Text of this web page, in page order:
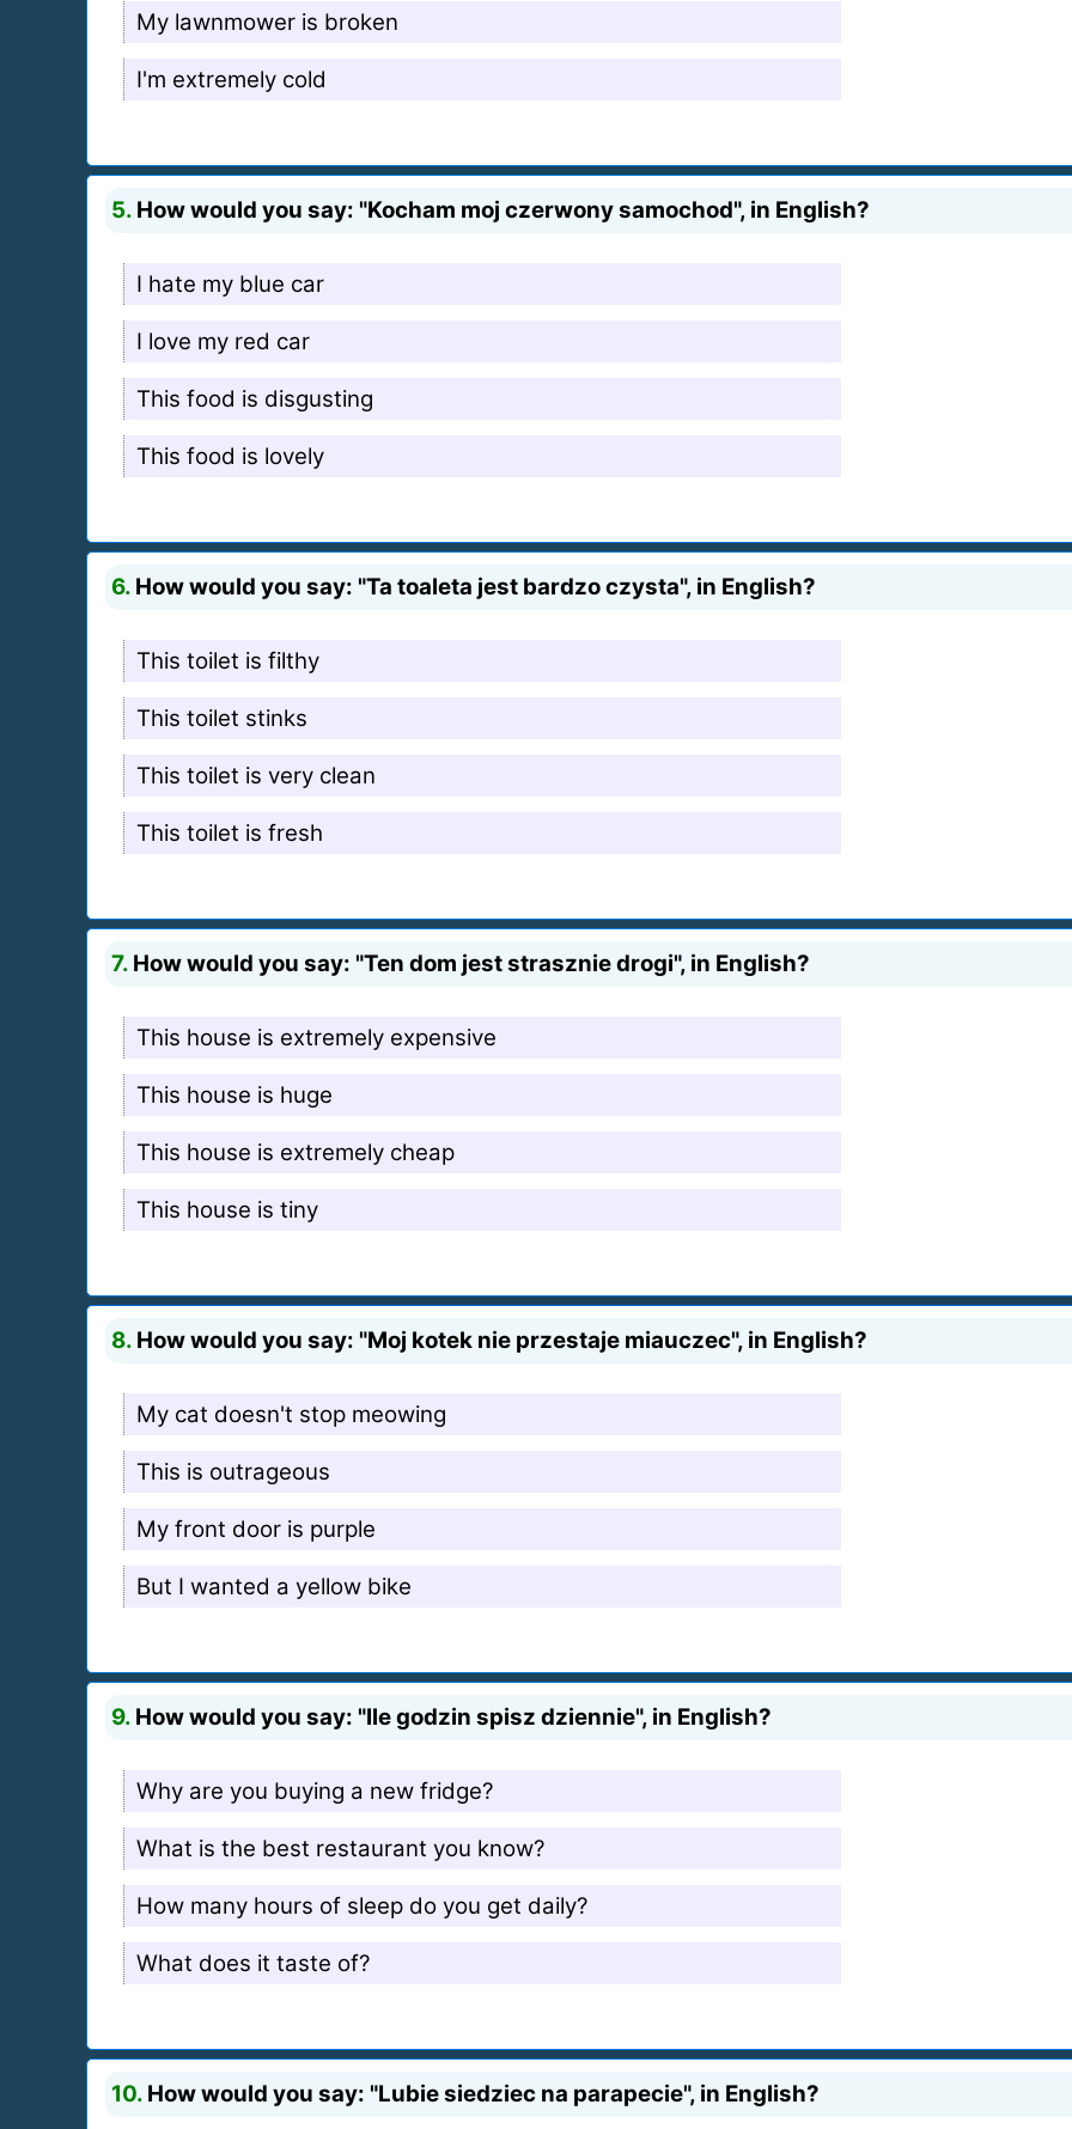
My lawnmower is broken
I'm extremely cold
5. How would you say: "Kocham moj czerwony samochod", in English?
I hate my blue car
I love my red car
This food is disgusting
This food is lovely
6. How would you say: "Ta toaleta jest bardzo czysta", in English?
This toilet is filthy
This toilet stinks
This toilet is very clean
This toilet is fresh
7. How would you say: "Ten dom jest strasznie drogi", in English?
This house is extremely expensive
This house is huge
This house is extremely cheap
This house is tiny
8. How would you say: "Moj kotek nie przestaje miauczec", in English?
My cat doesn't stop meowing
This is outrageous
My front door is purple
But I wanted a yellow bike
9. How would you say: "Ile godzin spisz dziennie", in English?
Why are you buying a new fridge?
What is the best restaurant you know?
How many hours of sleep do you get daily?
What does it taste of?
10. How would you say: "Lubie siedziec na parapecie", in English?